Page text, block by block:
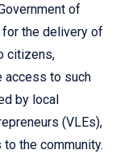
of
for the delivery of
citizens,
access to such
by local
(VLEs),
the community.